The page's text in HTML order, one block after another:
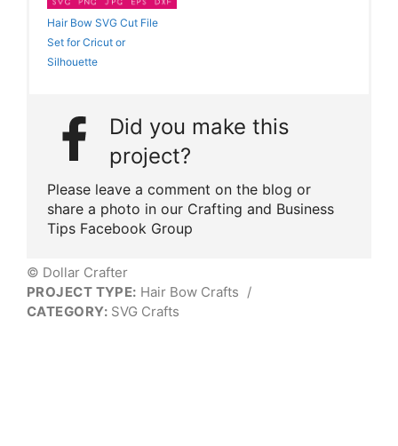
Hair Bow SVG Cut File
Set for Cricut or
Silhouette
Did you make this
project?
Please leave a comment on the blog or
share a photo in our Crafting and Business
Tips Facebook Group
© Dollar Crafter
PROJECT TYPE: Hair Bow Crafts /
CATEGORY: SVG Crafts